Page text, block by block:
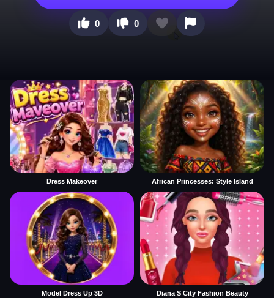
0 0
Dress Makeover African Princesses: Style Island
Model Dress Up 3D Diana S City Fashion Beauty